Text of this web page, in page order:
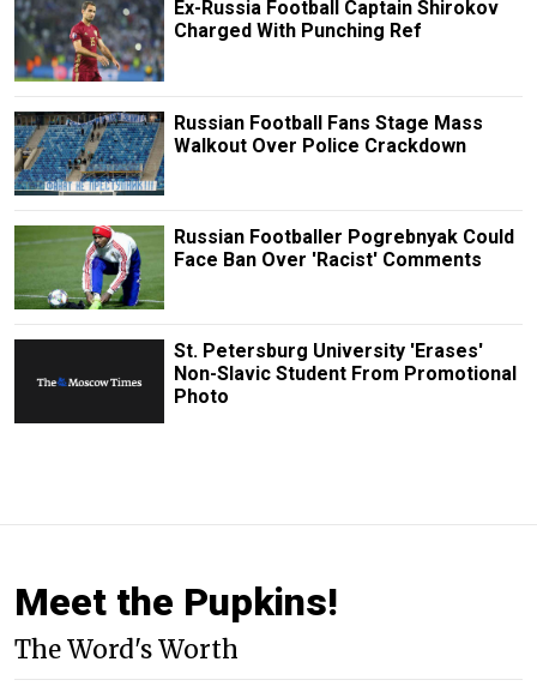
Ex-Russia Football Captain Shirokov
Charged With Punching Ref
Russian Football Fans Stage Mass
Walkout Over Police Crackdown
Russian Footballer Pogrebnyak Could
Face Ban Over 'Racist' Comments
St. Petersburg University 'Erases'
Non-Slavic Student From Promotional
Photo
Meet the Pupkins!
The Word's Worth